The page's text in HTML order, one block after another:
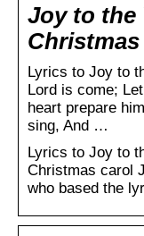
Joy to the
Lyrics to Joy to
Lord is come;
heart prepare
sing, And …
Lyrics to Joy to
Christmas carol
who based the